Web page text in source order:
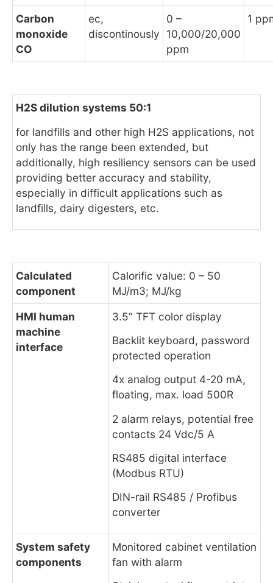
Carbon
monoxide
CO
ec,
discontinously
0 –
10,000/20,000
ppm
1
H2S dilution systems 50:1
for landfills and other high H2S applications, not
only has the range been extended, but
additionally, high resiliency sensors can be used
providing better accuracy and stability,
especially in difficult applications such as
landfills, dairy digesters, etc.
Calculated
component
Calorific value: 0 – 50
MJ/m3; MJ/kg
HMI human
machine
interface
3.5” TFT color display
Backlit keyboard, password
protected operation
4x analog output 4-20 mA,
floating, max. load 500R
2 alarm relays, potential free
contacts 24 Vdc/5 A
RS485 digital interface
(Modbus RTU)
DIN-rail RS485 / Profibus
converter
System safety
components
Monitored cabinet ventilation
fan with alarm